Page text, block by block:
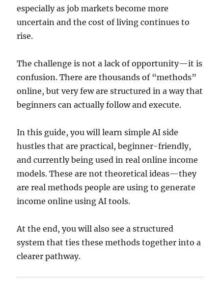
especially as job markets become more
uncertain and the cost of living continues to
rise.
The challenge is not a lack of opportunity—it is
confusion. There are thousands of “methods”
online, but very few are structured in a way that
beginners can actually follow and execute.
In this guide, you will learn simple AI side
hustles that are practical, beginner-friendly,
and currently being used in real online income
models. These are not theoretical ideas—they
are real methods people are using to generate
income online using AI tools.
At the end, you will also see a structured
system that ties these methods together into a
clearer pathway.